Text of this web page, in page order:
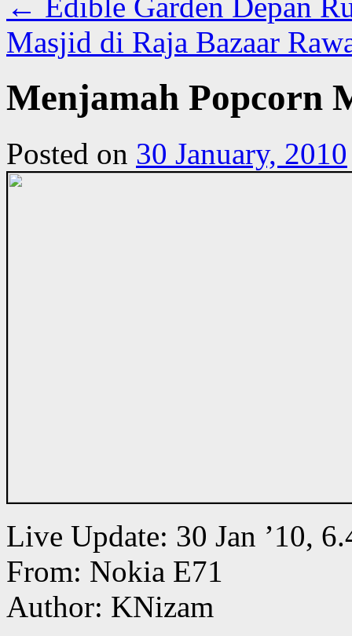
Masjid di Raja Bazaar
Menjamah Popcorn
Posted on 30 January, 2010
Live Update: 30 Jan ’10,
From: Nokia E71
Author: KNizam